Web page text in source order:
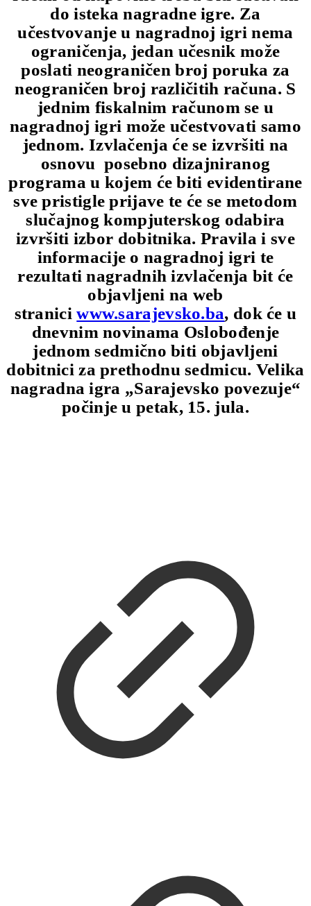
do isteka nagradne igre. Za
učestvovanje u nagradnoj igri nema
ograničenja, jedan učesnik može
poslati neograničen broj poruka za
neograničen broj različitih računa. S
jednim fiskalnim računom se u
nagradnoj igri može učestvovati samo
jednom. Izvlačenja će se izvršiti na
osnovu posebno dizajniranog
programa u kojem će biti evidentirane
sve pristigle prijave te će se metodom
slučajnog kompjuterskog odabira
izvršiti izbor dobitnika. Pravila i sve
informacije o nagradnoj igri te
rezultati nagradnih izvlačenja bit će
objavljeni na web
straniciwww.sarajevsko.ba, dok će u
dnevnim novinama Oslobođenje
jednom sedmično biti objavljeni
dobitnici za prethodnu sedmicu. Velika
nagradna igra „Sarajevsko povezuje“
počinje u petak, 15. jula.